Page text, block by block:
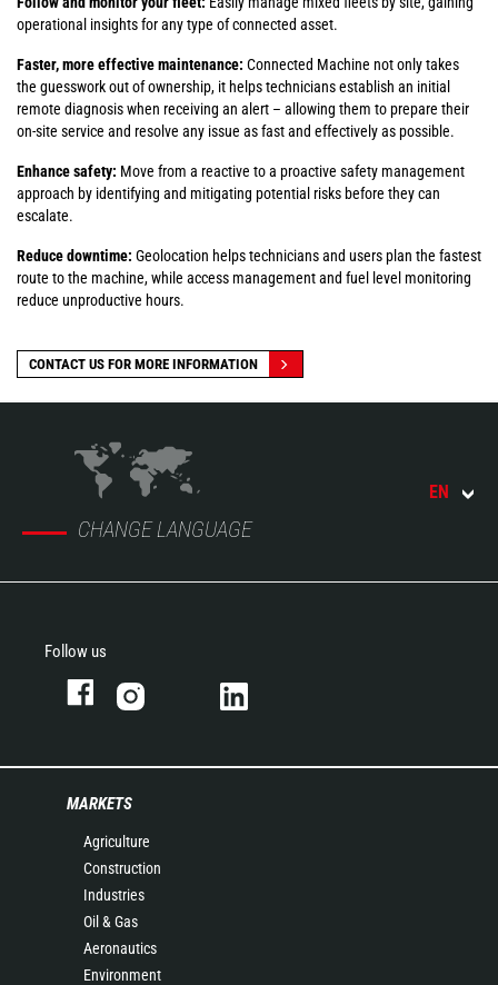
operational insights for any type of connected asset.
Faster, more effective maintenance: Connected Machine not only takes
the guesswork out of ownership, it helps technicians establish an initial
remote diagnosis when receiving an alert – allowing them to prepare their
on-site service and resolve any issue as fast and effectively as possible.
Enhance safety: Move from a reactive to a proactive safety management
approach by identifying and mitigating potential risks before they can
escalate.
Reduce downtime: Geolocation helps technicians and users plan the fastest
route to the machine, while access management and fuel level monitoring
reduce unproductive hours.
CONTACT US FOR MORE INFORMATION
CHANGE LANGUAGE
EN
Follow us
MARKETS
Agriculture
Construction
Industries
Oil & Gas
Aeronautics
Environment